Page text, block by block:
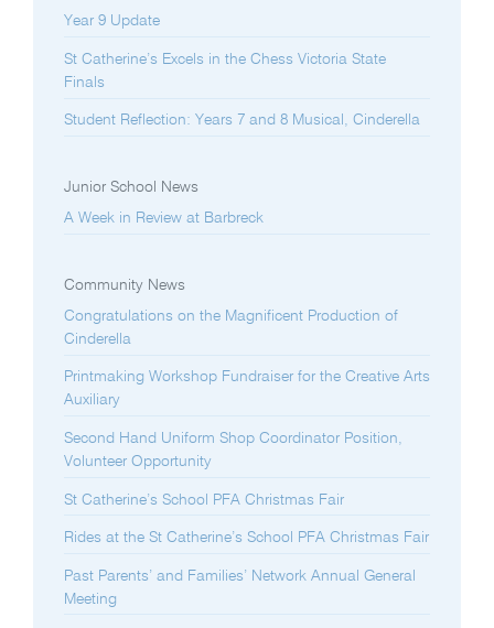
Year 9 Update
St Catherine’s Excels in the Chess Victoria State
Finals
Student Reflection: Years 7 and 8 Musical, Cinderella
Junior School News
A Week in Review at Barbreck
Community News
Congratulations on the Magnificent Production of
Cinderella
Printmaking Workshop Fundraiser for the Creative Arts
Auxiliary
Second Hand Uniform Shop Coordinator Position,
Volunteer Opportunity
St Catherine’s School PFA Christmas Fair
Rides at the St Catherine’s School PFA Christmas Fair
Past Parents’ and Families’ Network Annual General
Meeting